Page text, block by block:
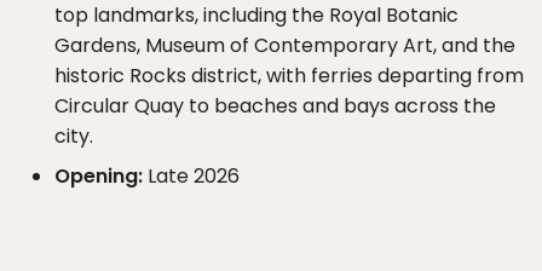
top landmarks, including the Royal Botanic
Gardens, Museum of Contemporary Art, and the
historic Rocks district, with ferries departing from
Circular Quay to beaches and bays across the
city.
Opening: Late 2026